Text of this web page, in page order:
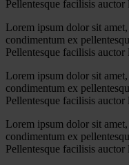
Pellentesque facilisis auctor
Lorem ipsum dolor sit
condimentum ex
Pellentesque facilisis auctor
Lorem ipsum dolor sit
condimentum ex
Pellentesque facilisis auctor
Lorem ipsum dolor sit
condimentum ex
Pellentesque facilisis auctor